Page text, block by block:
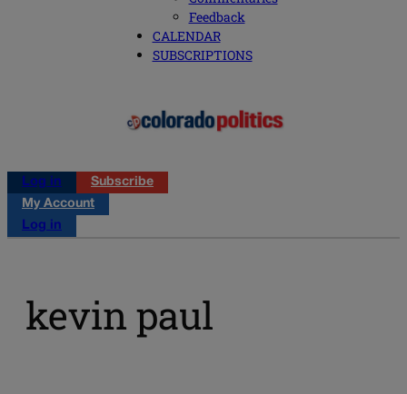
Feedback
CALENDAR
SUBSCRIPTIONS
Log in
Subscribe
My Account
Log in
kevin paul